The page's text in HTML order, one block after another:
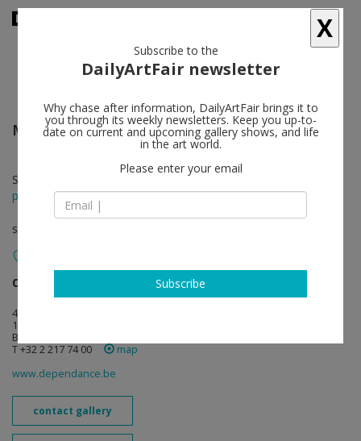
Michael Krebber follow
Sep 08 - Oct 14, 2017
press release
solo show
dépendance follow
4 rue du marché aux porcs
1000 Brussels
Belgium
T +32 2 217 74 00
map
www.dependance.be
contact gallery
X
Subscribe to the
DailyArtFair newsletter
Why chase after information, DailyArtFair brings it to
you through its weekly newsletters. Keep you up-to-
date on current and upcoming gallery shows, and life
in the art world.
Please enter your email
Subscribe